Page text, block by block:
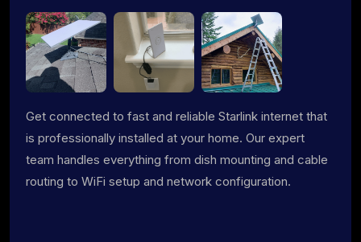
Get connected to fast and reliable Starlink internet that
is professionally installed at your home. Our expert
team handles everything from dish mounting and cable
routing to WiFi setup and network configuration.